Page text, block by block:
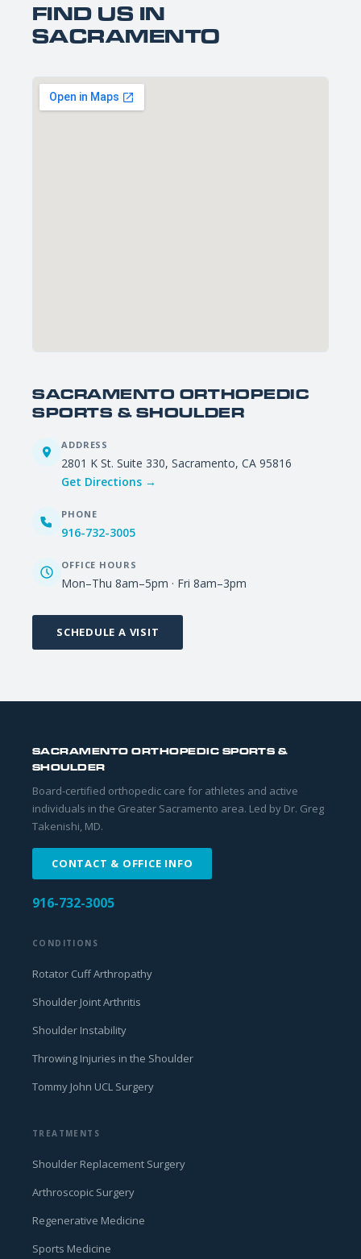
FIND US IN
SACRAMENTO
SACRAMENTO ORTHOPEDIC
SPORTS & SHOULDER
ADDRESS
2801 K St. Suite 330, Sacramento, CA 95816
Get Directions →
PHONE
916-732-3005
OFFICE HOURS
Mon–Thu 8am–5pm · Fri 8am–3pm
SCHEDULE A VISIT
SACRAMENTO ORTHOPEDIC SPORTS &
SHOULDER
Board-certified orthopedic care for athletes and active
individuals in the Greater Sacramento area. Led by Dr. Greg
Takenishi, MD.
CONTACT & OFFICE INFO
916-732-3005
CONDITIONS
Rotator Cuff Arthropathy
Shoulder Joint Arthritis
Shoulder Instability
Throwing Injuries in the Shoulder
Tommy John UCL Surgery
TREATMENTS
Shoulder Replacement Surgery
Arthroscopic Surgery
Regenerative Medicine
Sports Medicine